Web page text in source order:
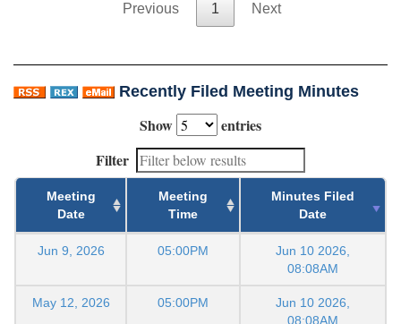
Previous 1 Next
Recently Filed Meeting Minutes
Show
entries
Filter
Meeting
Date
Meeting
Time
Minutes Filed
Date
Jun 9, 2026 05:00PM
Jun 10 2026,
08:08AM
May 12, 2026 05:00PM
Jun 10 2026,
08:08AM